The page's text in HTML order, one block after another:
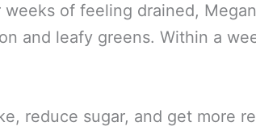
weeks of feeling drained,
and leafy greens. Within a
reduce sugar, and get more